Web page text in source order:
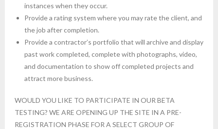
instances when they occur.
Provide a rating system where you may rate the client, and
the job after completion.
Provide a contractor’s portfolio that will archive and display
past work completed, complete with photographs, video,
and documentation to show off completed projects and
attract more business.
WOULD YOU LIKE TO PARTICIPATE IN OUR BETA
TESTING? WE ARE OPENING UP THE SITE IN A PRE-
REGISTRATION PHASE FOR A SELECT GROUP OF